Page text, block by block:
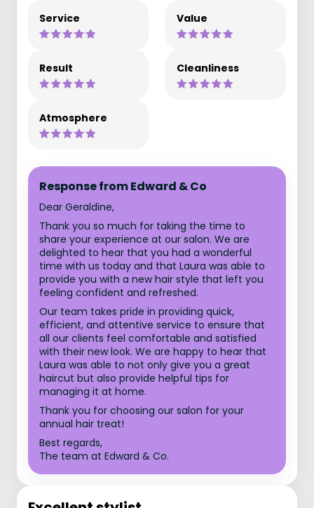
Service Value
Result Cleanliness
Atmosphere
Response from Edward & Co
Dear Geraldine,
Thank you so much for taking the time to
share your experience at our salon. We are
delighted to hear that you had a wonderful
time with us today and that Laura was able to
provide you with a new hair style that left you
feeling confident and refreshed.
Our team takes pride in providing quick,
efficient, and attentive service to ensure that
all our clients feel comfortable and satisfied
with their new look. We are happy to hear that
Laura was able to not only give you a great
haircut but also provide helpful tips for
managing it at home.
Thank you for choosing our salon for your
annual hair treat!
Best regards,
The team at Edward & Co.